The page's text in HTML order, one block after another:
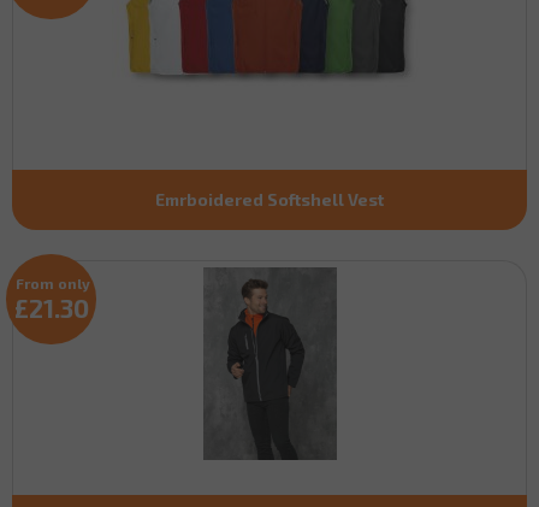
Emrboidered Softshell Vest
From only
£21.30